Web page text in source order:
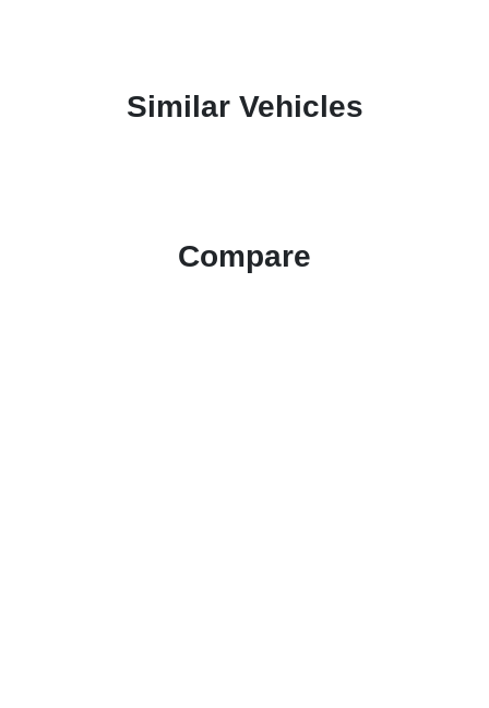
Similar Vehicles
Compare